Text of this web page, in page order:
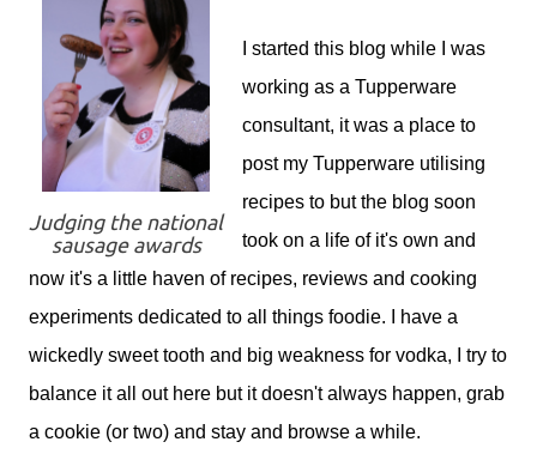
Judging the national
sausage awards
I started this blog while I was
working as a Tupperware
consultant, it was a place to
post my Tupperware utilising
recipes to but the blog soon
took on a life of it's own and
now it's a little haven of recipes, reviews and cooking
experiments dedicated to all things foodie. I have a
wickedly sweet tooth and big weakness for vodka, I try to
balance it all out here but it doesn't always happen, grab
a cookie (or two) and stay and browse a while.